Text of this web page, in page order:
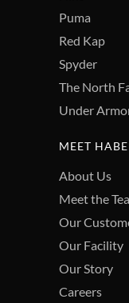
Puma
Red Kap
Spyder
The North
Under
MEET
About Us
Meet the
Our
Our Facility
Our Story
Careers